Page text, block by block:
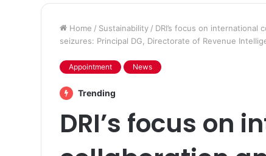
Home / Sustainability / DRI’s focus on
seizures: Principal DG, Directorate of Revenue
Appointment News
Trending
DRI’s focus on